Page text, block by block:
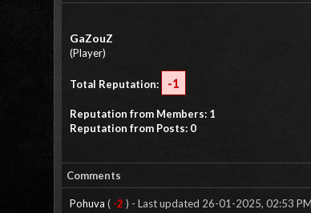
GaZouZ
(Player)
Total Reputation: -1
Reputation from Members: 1
Reputation from Posts: 0
Comments
Pohuva ( -2 ) - Last updated 26-01-2025, 02:53 PM